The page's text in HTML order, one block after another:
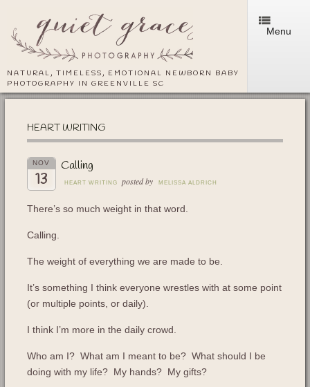
NATURAL, TIMELESS, EMOTIONAL NEWBORN BABY
PHOTOGRAPHY IN GREENVILLE SC
Menu
HEART WRITING
NOV
13
Calling
HEART WRITING posted by MELISSA ALDRICH
There’s so much weight in that word.
Calling.
The weight of everything we are made to be.
It’s something I think everyone wrestles with at some point
(or multiple points, or daily).
I think I’m more in the daily crowd.
Who am I? What am I meant to be? What should I be
doing with my life? My hands? My gifts?